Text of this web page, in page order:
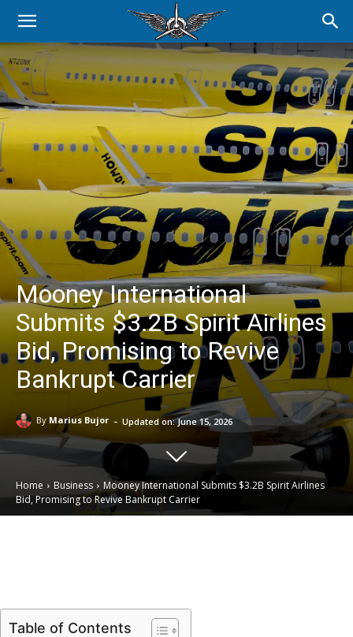
Mooney International
Submits $3.2B Spirit Airlines
Bid, Promising to Revive
Bankrupt Carrier
By Marius Bujor - Updated on: June 15, 2026
Home Business
Mooney International Submits $3.2B Spirit Airlines
Bid, Promising to Revive Bankrupt Carrier
Table of Contents